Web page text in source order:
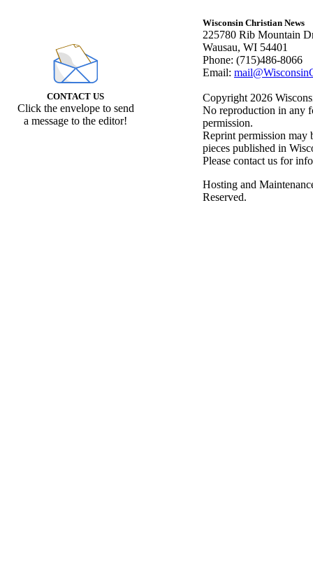
CONTACT US
Click the envelope to send
a message to the editor!
Wisconsin Christian News
225780 Rib Mountain
Wausau, WI 54401
Phone: (715)486-8066
Email:
Copyright 2026
No reproduction in any
permission.
Reprint permission may
pieces published in
Please contact us for
Hosting and
Reserved.